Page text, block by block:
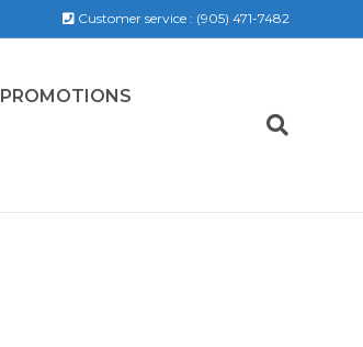
Customer service : (905) 471-7482
PROMOTIONS